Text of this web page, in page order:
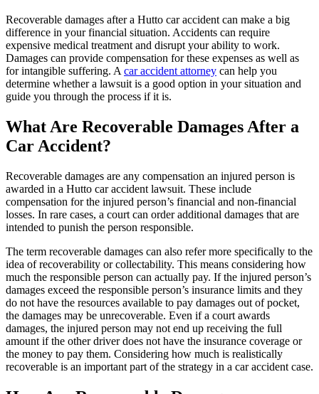
Recoverable damages after a Hutto car accident can make a big
difference in your financial situation. Accidents can require
expensive medical treatment and disrupt your ability to work.
Damages can provide compensation for these expenses as well as
for intangible suffering. A car accident attorney can help you
determine whether a lawsuit is a good option in your situation and
guide you through the process if it is.
What Are Recoverable Damages After a
Car Accident?
Recoverable damages are any compensation an injured person is
awarded in a Hutto car accident lawsuit. These include
compensation for the injured person’s financial and non-financial
losses. In rare cases, a court can order additional damages that are
intended to punish the person responsible.
The term recoverable damages can also refer more specifically to the
idea of recoverability or collectability. This means considering how
much the responsible person can actually pay. If the injured person’s
damages exceed the responsible person’s insurance limits and they
do not have the resources available to pay damages out of pocket,
the damages may be unrecoverable. Even if a court awards
damages, the injured person may not end up receiving the full
amount if the other driver does not have the insurance coverage or
the money to pay them. Considering how much is realistically
recoverable is an important part of the strategy in a car accident case.